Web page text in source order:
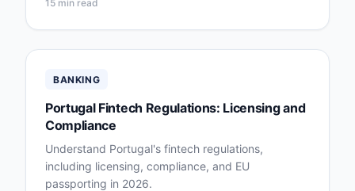
15 min read
BANKING
Portugal Fintech Regulations: Licensing and
Compliance
Understand Portugal's fintech regulations,
including licensing, compliance, and EU
passporting in 2026.